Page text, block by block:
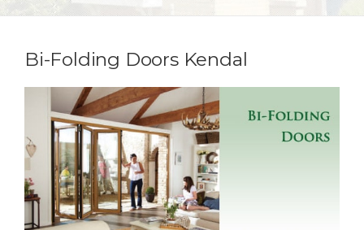
Bi-Folding Doors Kendal